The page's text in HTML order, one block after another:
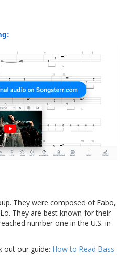
They were composed of Fabo,
They are best known for their
number-one in the U.S. in
out our guide: How to Read Bass